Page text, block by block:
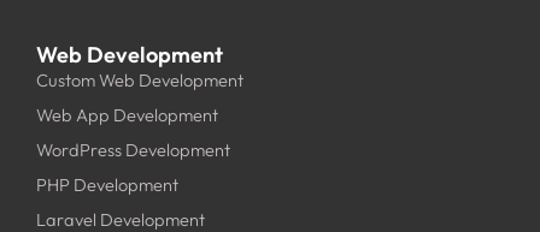
Web Development
Custom Web Development
Web App Development
WordPress Development
PHP Development
Laravel Development